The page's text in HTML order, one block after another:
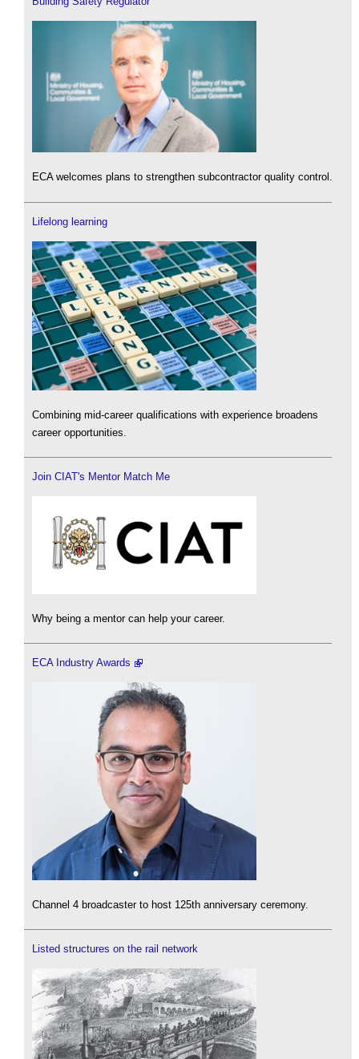
ECA welcomes plans to strengthen subcontractor quality control.
Lifelong learning
Combining mid-career qualifications with experience broadens
career opportunities.
Join CIAT's Mentor Match Me
Why being a mentor can help your career.
ECA Industry Awards
Channel 4 broadcaster to host 125th anniversary ceremony.
Listed structures on the rail network